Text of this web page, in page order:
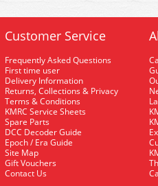
Customer Service
Frequently Asked Questions
First time user
Delivery Information
Returns, Collections & Privacy
Terms & Conditions
KMRC Service Sheets
Spare Parts
DCC Decoder Guide
Epoch / Era Guide
Site Map
Gift Vouchers
Contact Us